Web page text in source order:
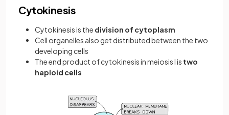
Cytokinesis
Cytokinesis is the division of cytoplasm
Cell organelles also get distributed between the two
developing cells
The end product of cytokinesis in meiosis I is two
haploid cells